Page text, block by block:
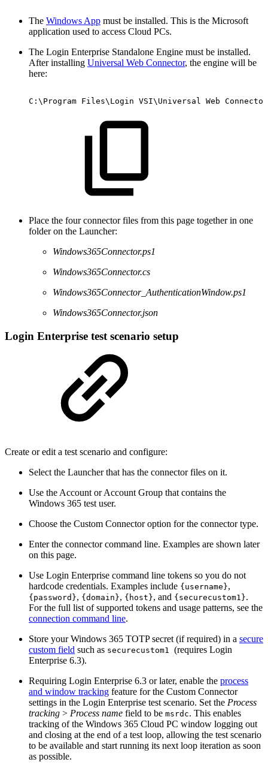
The Windows App must be installed. This is the Microsoft
application used to access Cloud PCs.
The Login Enterprise Standalone Engine must be installed.
After installing Universal Web Connector, the engine will be
here:
C:\Program Files\Login VSI\Universal Web
Place the four connector files from this page together in one
folder on the Launcher:
Windows365Connector.ps1
Windows365Connector.cs
Windows365Connector_AuthenticationWindow.ps1
Windows365Connector.json
Login Enterprise test scenario setup
Create or edit a test scenario and configure:
Select the Launcher that has the connector files on it.
Use the Account or Account Group that contains the
Windows 365 test user.
Choose the Custom Connector option for the connector type.
Enter the connector command line. Examples are shown later
on this page.
Use Login Enterprise command line tokens so you do not
hardcode credentials. Examples include {username},
{password}, {domain}, {host}, and {securecustom1}.
For the full list of supported tokens and usage patterns, see the
connection command line.
Store your Windows 365 TOTP secret (if required) in a secure
custom field such as securecustom1 (requires Login
Enterprise 6.3).
Requiring Login Enterprise 6.3 or later, enable the process
and window tracking feature for the Custom Connector
settings in the Login Enterprise test scenario. Set the Process
tracking > Process name field to be msrdc. This enables
tracking of the Windows 365 Cloud PC window logging out
and closing at the end of a test loop, allowing the test scenario
to be available and start running its next loop iteration as soon
as possible.